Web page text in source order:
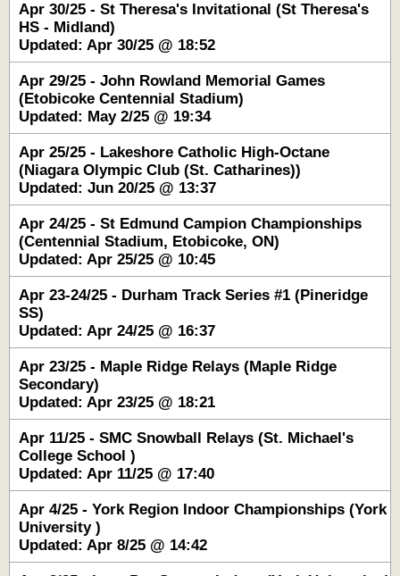
Apr 30/25 - St Theresa's Invitational (St Theresa's
HS - Midland)
Updated: Apr 30/25 @ 18:52
Apr 29/25 - John Rowland Memorial Games
(Etobicoke Centennial Stadium)
Updated: May 2/25 @ 19:34
Apr 25/25 - Lakeshore Catholic High-Octane
(Niagara Olympic Club (St. Catharines))
Updated: Jun 20/25 @ 13:37
Apr 24/25 - St Edmund Campion Championships
(Centennial Stadium, Etobicoke, ON)
Updated: Apr 25/25 @ 10:45
Apr 23-24/25 - Durham Track Series #1 (Pineridge
SS)
Updated: Apr 24/25 @ 16:37
Apr 23/25 - Maple Ridge Relays (Maple Ridge
Secondary)
Updated: Apr 23/25 @ 18:21
Apr 11/25 - SMC Snowball Relays (St. Michael's
College School )
Updated: Apr 11/25 @ 17:40
Apr 4/25 - York Region Indoor Championships (York
University )
Updated: Apr 8/25 @ 14:42